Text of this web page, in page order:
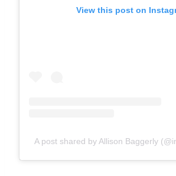
View this post on
A post shared by Allison Baggerly